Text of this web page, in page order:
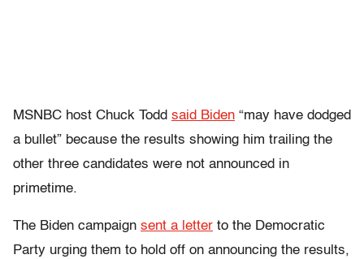
MSNBC host Chuck Todd said Biden “may have dodged
a bullet” because the results showing him trailing the
other three candidates were not announced in
primetime.
The Biden campaign sent a letter to the Democratic
Party urging them to hold off on announcing the results,